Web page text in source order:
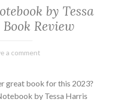
by Tessa
Review
a comment
great book for this 2023?
by Tessa Harris